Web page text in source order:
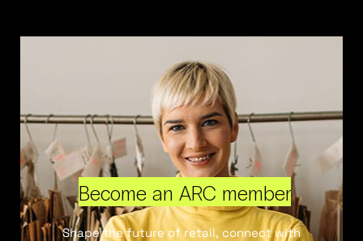
Become an ARC member
Shape the future of retail, connect with